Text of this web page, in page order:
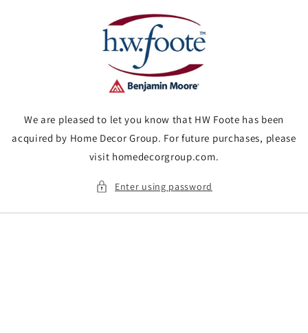
We are pleased to let you know that HW Foote has been
acquired by Home Decor Group. For future purchases, please
visit homedecorgroup.com.
Enter using password